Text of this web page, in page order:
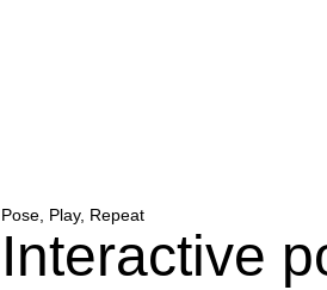
Pose, Play, Repeat
Interactive